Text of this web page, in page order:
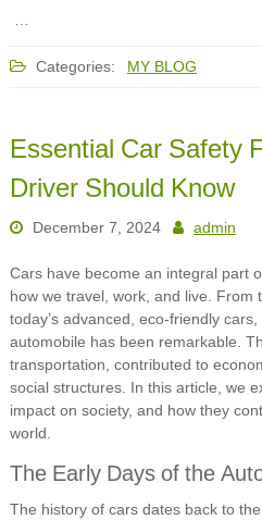
Categories: MY BLOG
Essential Car Safety
Driver Should Know
December 7, 2024 admin
Cars have become an integral part
how we travel, work, and live. From
today’s advanced, eco-friendly
automobile has been remarkable.
transportation, contributed to
social structures. In this article, we
impact on society, and how they
world.
The Early Days of the
The history of cars dates back to